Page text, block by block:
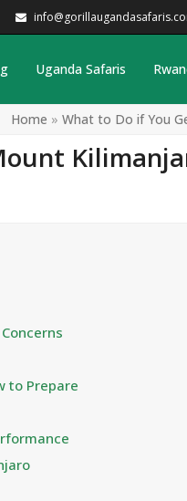
Uganda Safaris
Home » What to Do if You
to Prepare